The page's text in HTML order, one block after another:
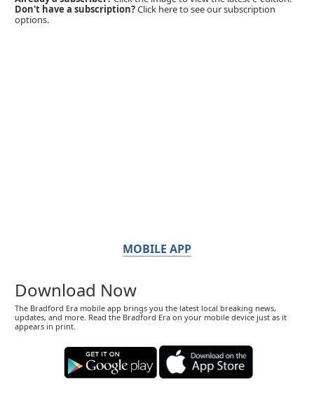
Don't have a subscription?Click here to see our subscription
options.
MOBILE APP
Download Now
The Bradford Era mobile app brings you the latest local breaking news,
updates, and more. Read the Bradford Era on your mobile device just as it
appears in print.